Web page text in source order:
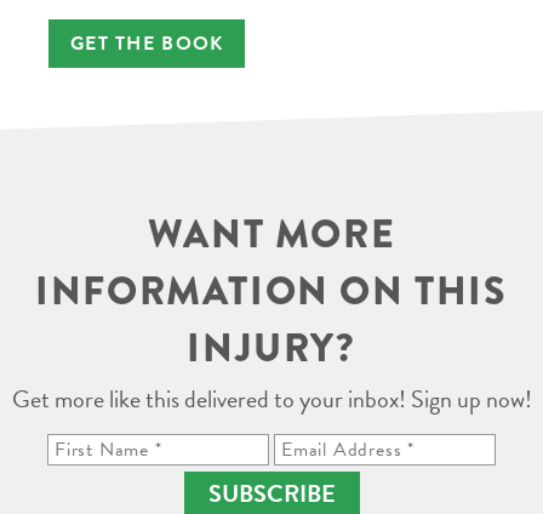
GET THE BOOK
WANT MORE
INFORMATION ON THIS
INJURY?
Get more like this delivered to your inbox! Sign up now!
SUBSCRIBE